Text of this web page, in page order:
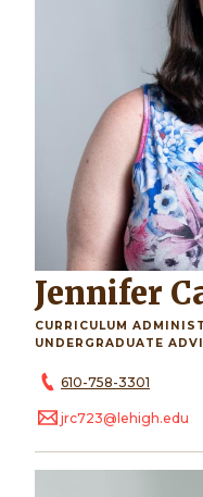
Jennifer
CURRICULUM
UNDERGRADUATE
610-758-3301
jrc723@lehigh.edu